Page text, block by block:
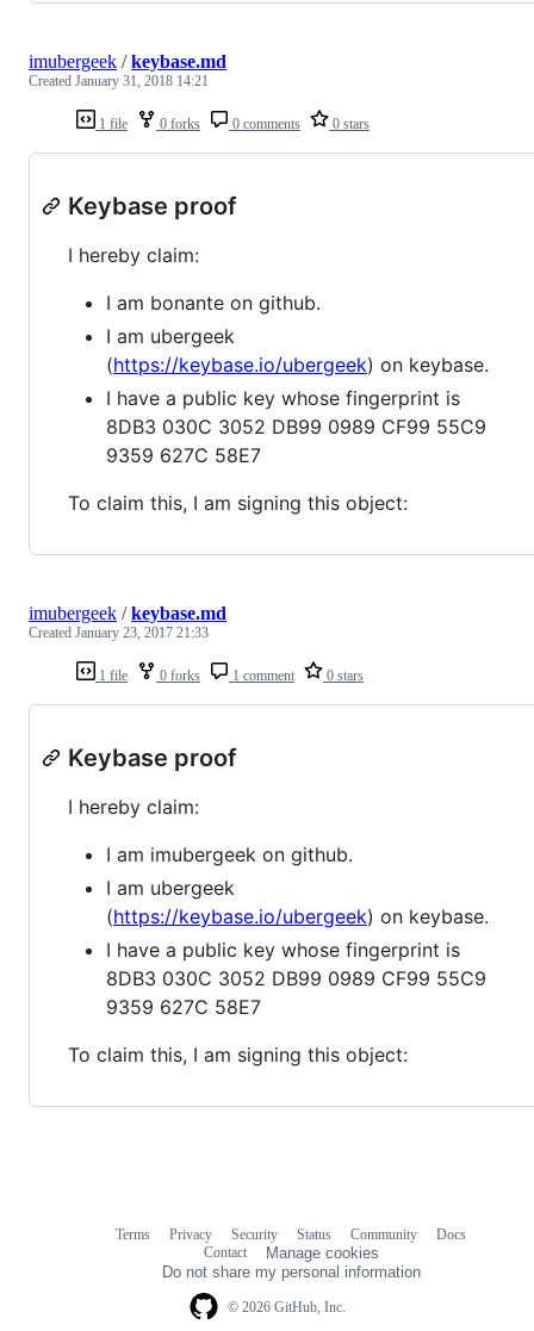
1 file 0 forks 0 comments 0 stars
imubergeek /keybase.md
Created January 31, 2018 14:21
Keybase proof
I hereby claim:
I am bonante on github.
I am ubergeek
(https://keybase.io/ubergeek) on keybase.
I have a public key whose fingerprint is
8DB3 030C 3052 DB99 0989 CF99 55C9
9359 627C 58E7
To claim this, I am signing this object:
1 file 0 forks 1 comment 0 stars
imubergeek /keybase.md
Created January 23, 2017 21:33
Keybase proof
I hereby claim:
I am imubergeek on github.
I am ubergeek
(https://keybase.io/ubergeek) on keybase.
I have a public key whose fingerprint is
8DB3 030C 3052 DB99 0989 CF99 55C9
9359 627C 58E7
To claim this, I am signing this object:
© 2026 GitHub, Inc.
Terms Privacy Security Status Community
Docs
Contact
Manage cookies
Do not share my personal information